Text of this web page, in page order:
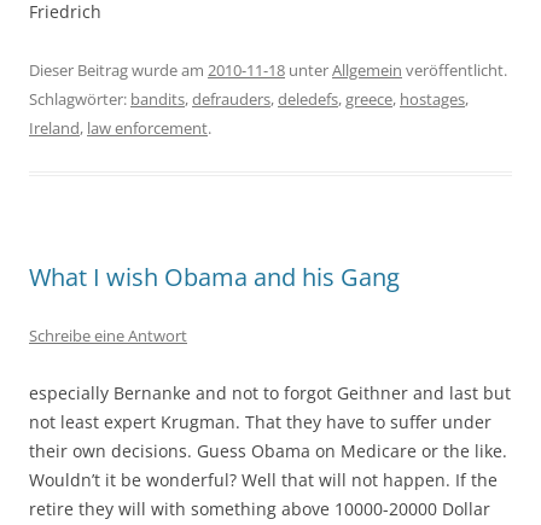
Friedrich
Dieser Beitrag wurde am 2010-11-18 unterAllgemein veröffentlicht.
Schlagwörter: bandits,defrauders,deledefs,greece, hostages,
Ireland, law enforcement.
What I wish Obama and his Gang
Schreibe eine Antwort
especially Bernanke and not to forgot Geithner and last but
not least expert Krugman. That they have to suffer under
their own decisions. Guess Obama on Medicare or the like.
Wouldn’t it be wonderful? Well that will not happen. If the
retire they will with something above 10000-20000 Dollar